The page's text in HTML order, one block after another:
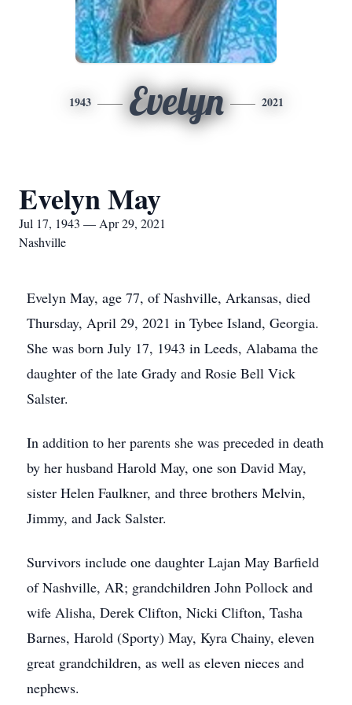
1943 Evelyn 2021
Evelyn May
Jul 17, 1943 — Apr 29, 2021
Nashville
Evelyn May, age 77, of Nashville, Arkansas, died
Thursday, April 29, 2021 in Tybee Island, Georgia.
She was born July 17, 1943 in Leeds, Alabama the
daughter of the late Grady and Rosie Bell Vick
Salster.
In addition to her parents she was preceded in death
by her husband Harold May, one son David May,
sister Helen Faulkner, and three brothers Melvin,
Jimmy, and Jack Salster.
Survivors include one daughter Lajan May Barfield
of Nashville, AR; grandchildren John Pollock and
wife Alisha, Derek Clifton, Nicki Clifton, Tasha
Barnes, Harold (Sporty) May, Kyra Chainy, eleven
great grandchildren, as well as eleven nieces and
nephews.